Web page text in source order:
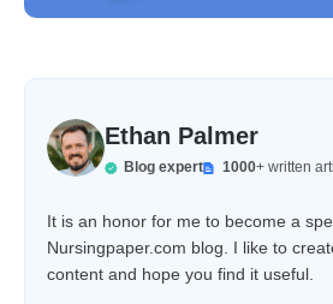
Ethan Palmer
Blog expert 1000+ written
It is an honor for me to become a
Nursingpaper.com blog. I like to
content and hope you find it useful.